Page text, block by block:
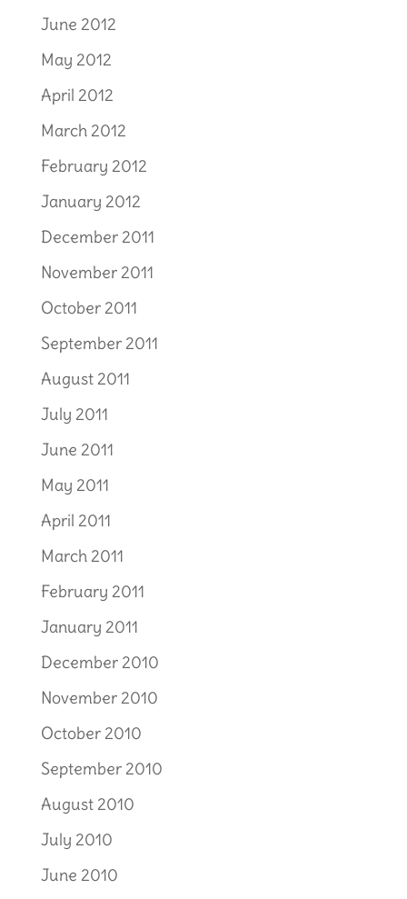
June 2012
May 2012
April 2012
March 2012
February 2012
January 2012
December 2011
November 2011
October 2011
September 2011
August 2011
July 2011
June 2011
May 2011
April 2011
March 2011
February 2011
January 2011
December 2010
November 2010
October 2010
September 2010
August 2010
July 2010
June 2010